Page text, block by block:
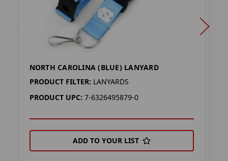
NORTH CAROLINA (BLUE) LANYARD
PRODUCT FILTER: LANYARDS
PRODUCT UPC: 7-6326495879-0
ADD TO YOUR LIST